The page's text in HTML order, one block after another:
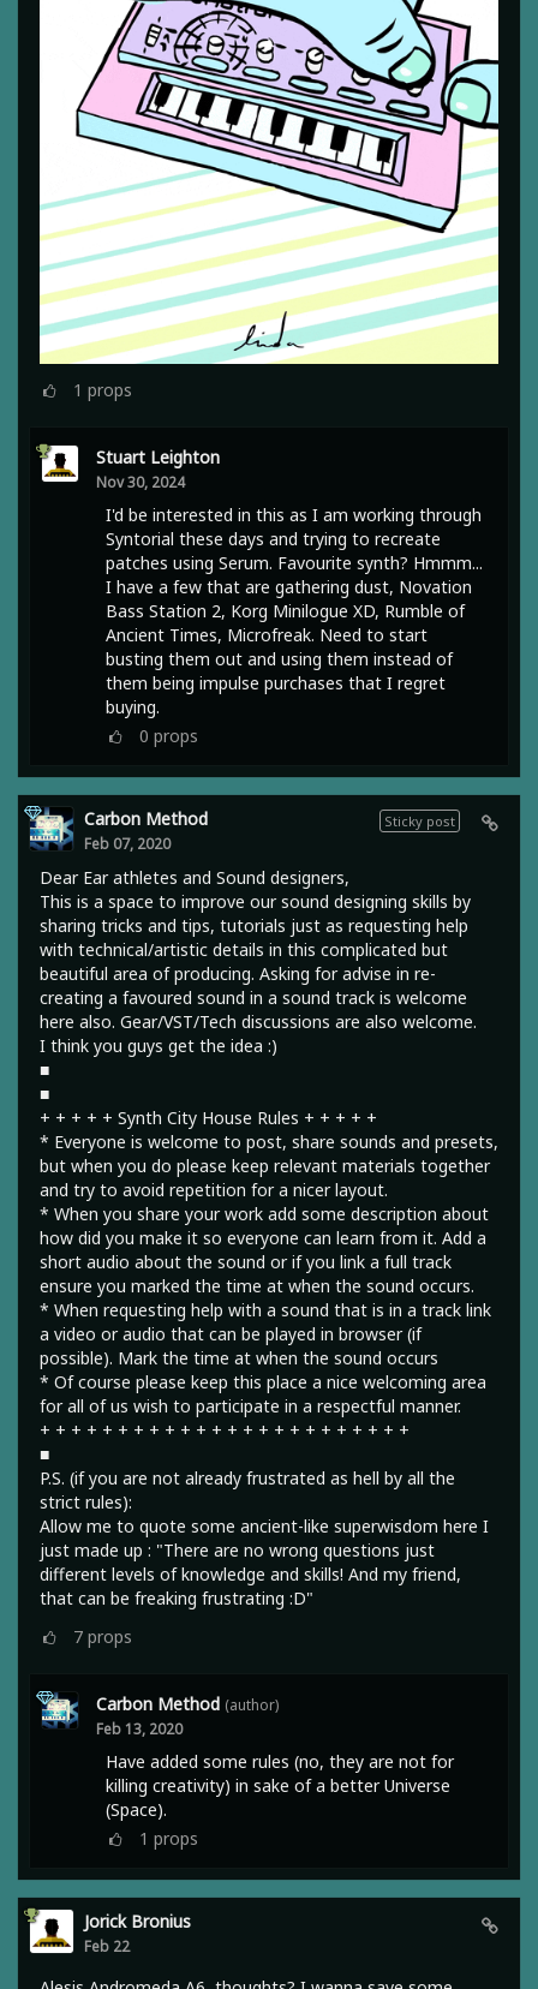
1 props
Stuart Leighton
Nov 30, 2024
I'd be interested in this as I am working through
Syntorial these days and trying to recreate
patches using Serum. Favourite synth? Hmmm...
I have a few that are gathering dust, Novation
Bass Station 2, Korg Minilogue XD, Rumble of
Ancient Times, Microfreak. Need to start
busting them out and using them instead of
them being impulse purchases that I regret
buying.
0 props
Sticky post
Carbon Method
Feb 07, 2020
Dear Ear athletes and Sound designers,
This is a space to improve our sound designing skills by
sharing tricks and tips, tutorials just as requesting help
with technical/artistic details in this complicated but
beautiful area of producing. Asking for advise in re-
creating a favoured sound in a sound track is welcome
here also. Gear/VST/Tech discussions are also welcome.
I think you guys get the idea :)
■
■
+ + + + + Synth City House Rules + + + + +
* Everyone is welcome to post, share sounds and presets,
but when you do please keep relevant materials together
and try to avoid repetition for a nicer layout.
* When you share your work add some description about
how did you make it so everyone can learn from it. Add a
short audio about the sound or if you link a full track
ensure you marked the time at when the sound occurs.
* When requesting help with a sound that is in a track link
a video or audio that can be played in browser (if
possible). Mark the time at when the sound occurs
* Of course please keep this place a nice welcoming area
for all of us wish to participate in a respectful manner.
+ + + + + + + + + + + + + + + + + + + + + + + +
■
P.S. (if you are not already frustrated as hell by all the
strict rules):
Allow me to quote some ancient-like superwisdom here I
just made up : "There are no wrong questions just
different levels of knowledge and skills! And my friend,
that can be freaking frustrating :D"
7 props
Carbon Method (author)
Feb 13, 2020
Have added some rules (no, they are not for
killing creativity) in sake of a better Universe
(Space).
1 props
Jorick Bronius
Feb 22